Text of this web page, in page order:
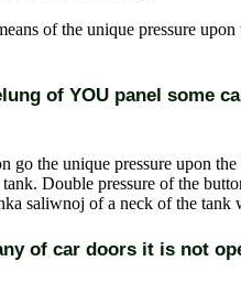
of the unique pressure
of YOU panel some
go the unique pressure upon
Double pressure of the
saliwnoj of a neck of the
of car doors it is not